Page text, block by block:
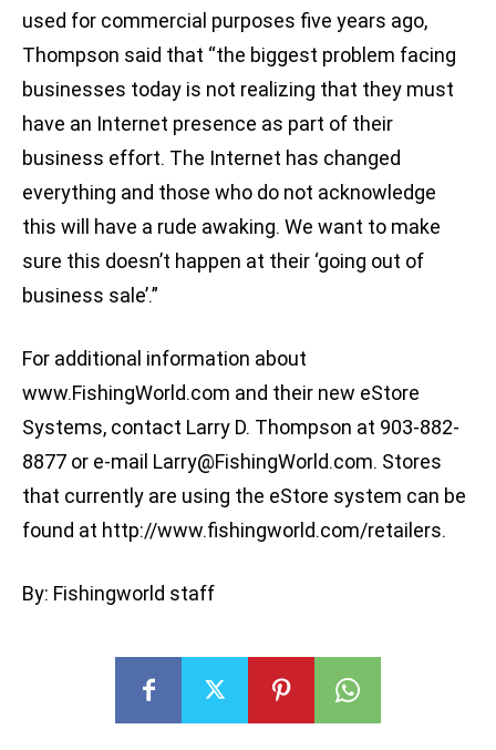
used for commercial purposes five years ago,
Thompson said that “the biggest problem facing
businesses today is not realizing that they must
have an Internet presence as part of their
business effort. The Internet has changed
everything and those who do not acknowledge
this will have a rude awaking. We want to make
sure this doesn’t happen at their ‘going out of
business sale’.”
For additional information about
www.FishingWorld.com and their new eStore
Systems, contact Larry D. Thompson at 903-882-
8877 or e-mail Larry@FishingWorld.com. Stores
that currently are using the eStore system can be
found at http://www.fishingworld.com/retailers.
By: Fishingworld staff